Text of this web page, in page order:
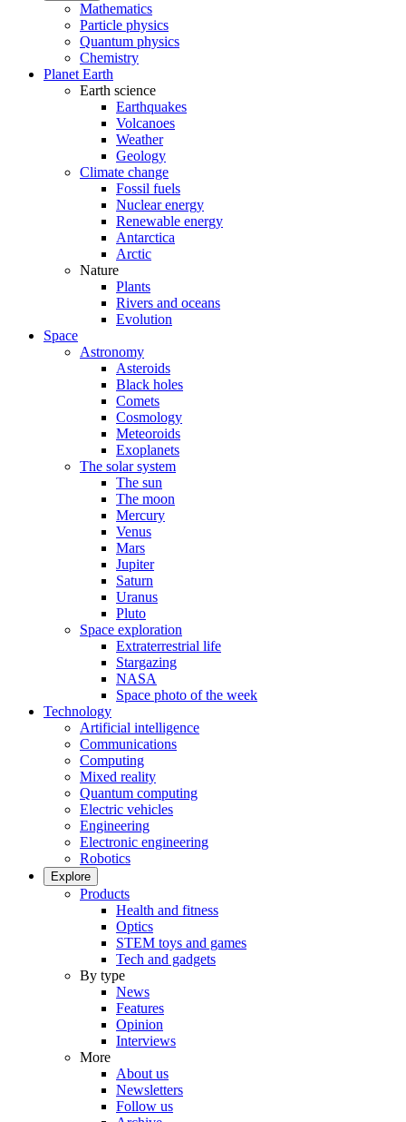
Mathematics
Particle physics
Quantum physics
Chemistry
Planet Earth
Earth science
Earthquakes
Volcanoes
Weather
Geology
Climate change
Fossil fuels
Nuclear energy
Renewable energy
Antarctica
Arctic
Nature
Plants
Rivers and oceans
Evolution
Space
Astronomy
Asteroids
Black holes
Comets
Cosmology
Meteoroids
Exoplanets
The solar system
The sun
The moon
Mercury
Venus
Mars
Jupiter
Saturn
Uranus
Pluto
Space exploration
Extraterrestrial life
Stargazing
NASA
Space photo of the week
Technology
Artificial intelligence
Communications
Computing
Mixed reality
Quantum computing
Electric vehicles
Engineering
Electronic engineering
Robotics
Explore
Products
Health and fitness
Optics
STEM toys and games
Tech and gadgets
By type
News
Features
Opinion
Interviews
More
About us
Newsletters
Follow us